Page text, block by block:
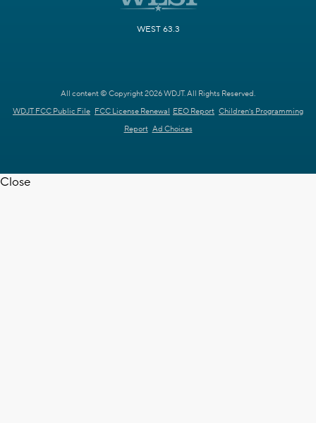
WEST 63.3
All content © Copyright 2026 WDJT. All Rights Reserved.
WDJT FCC Public File FCC License Renewal EEO Report Children's Programming
Report Ad Choices
Close